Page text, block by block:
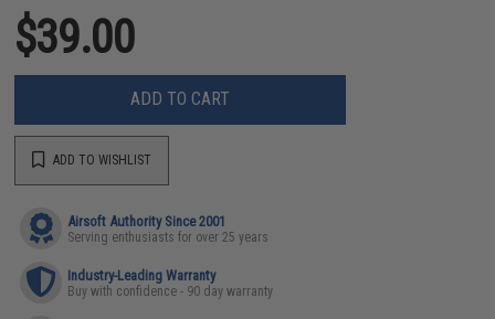
$39.00
ADD TO CART
ADD TO WISHLIST
Airsoft Authority Since 2001
Serving enthusiasts for over 25 years
Industry-Leading Warranty
Buy with confidence - 90 day warranty